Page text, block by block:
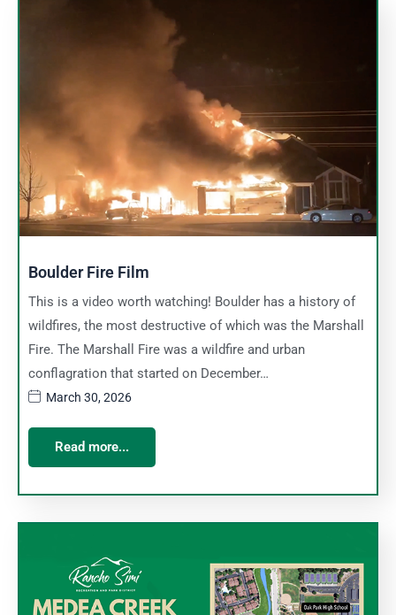
Boulder Fire Film
This is a video worth watching! Boulder has a history of
wildfires, the most destructive of which was the Marshall
Fire. The Marshall Fire was a wildfire and urban
conflagration that started on December…
March 30, 2026
Read more...